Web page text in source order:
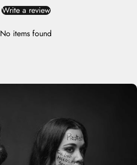
Write a review
No items found